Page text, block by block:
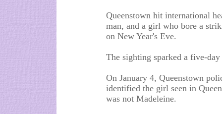
Queenstown hit international
man, and a girl who bore a
on New Year's Eve.
The sighting sparked a five-
On January 4, Queenstown
identified the girl seen in
was not Madeleine.